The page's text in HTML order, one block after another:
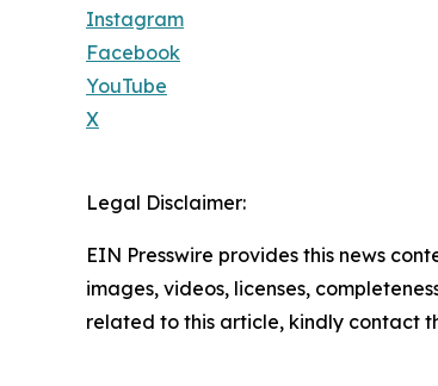
Instagram
Facebook
YouTube
X
Legal Disclaimer:
EIN Presswire provides this news
images, videos, licenses,
related to this article, kindly contact